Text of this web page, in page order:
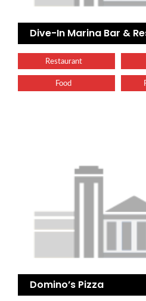
Dive-In Marina Bar &
Restaurant
Food
Domino’s Pizza